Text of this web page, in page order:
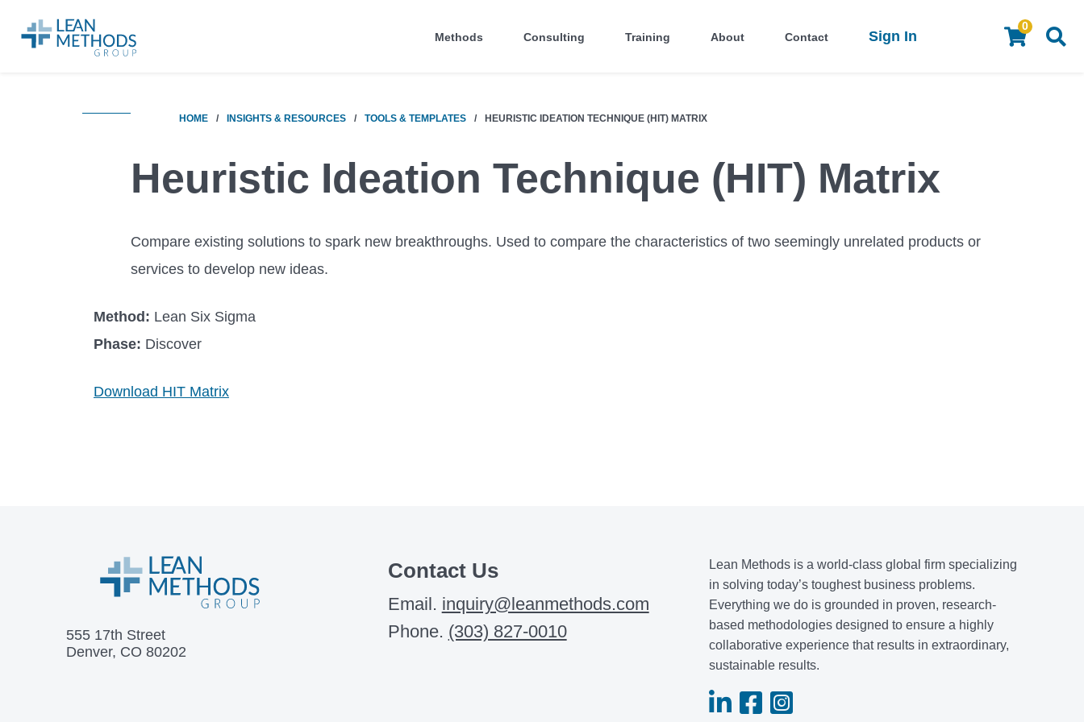
Methods Consulting Training About Contact Sign In
0
HOME / INSIGHTS & RESOURCES / TOOLS & TEMPLATES / HEURISTIC IDEATION TECHNIQUE (HIT) MATRIX
Heuristic Ideation Technique (HIT) Matrix
Compare existing solutions to spark new breakthroughs. Used to compare the characteristics of two seemingly unrelated products or
services to develop new ideas.
Method: Lean Six Sigma
Phase: Discover
Download HIT Matrix
555 17th Street
Denver, CO 80202
Contact Us
Email. inquiry@leanmethods.com
Phone. (303) 827-0010
Lean Methods is a world-class global firm specializing
in solving today’s toughest business problems.
Everything we do is grounded in proven, research-
based methodologies designed to ensure a highly
collaborative experience that results in extraordinary,
sustainable results.